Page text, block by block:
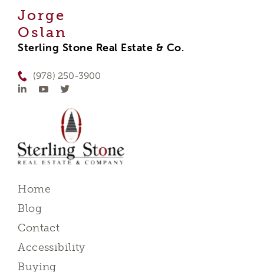
Jorge
Oslan
Sterling Stone Real Estate & Co.
(978) 250-3900
Home
Blog
Contact
Accessibility
Buying